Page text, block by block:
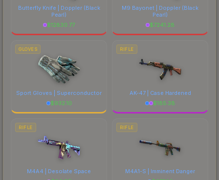
Butterfly Knife | Doppler(Black
Pearl)
$12830.77
M9 Bayonet | Doppler (Black
Pearl)
$7241.28
GLOVES
Sport Gloves | Superconductor
$932.10
RIFLE
AK-47 | Case Hardened
$185.38
RIFLE
M4A4 | Desolate Space
RIFLE
M4A1-S | Imminent Danger